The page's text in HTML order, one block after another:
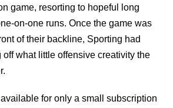
game, resorting to hopeful long
on-one runs. Once the game was
of their backline, Sporting had
off what little offensive creativity the
for only a small subscription